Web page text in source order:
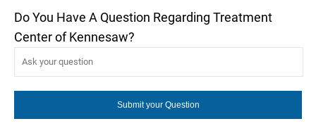
Do You Have A Question Regarding Treatment
Center of Kennesaw?